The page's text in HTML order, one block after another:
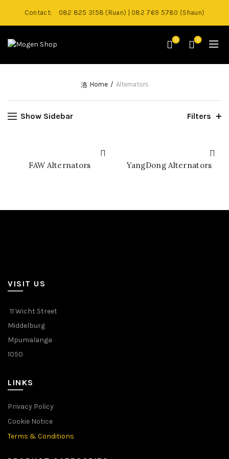
Contact: 082 825 3158 (Ruan) | 082 769 5780 (Shaun)
0 0
Home Alternators
Show Sidebar Filters
FAW Alternators YangDong Alternators
VISIT US
11 Wicht Street
Middelburg
Mpumalanga
1050
LINKS
Privacy Policy
Cookie Notice
Terms & Conditions